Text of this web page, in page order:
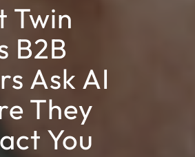
Twin
B2B
Ask AI
They
You